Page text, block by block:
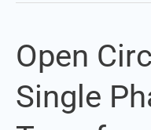
Open
Single
Open
Circuit
Test
of